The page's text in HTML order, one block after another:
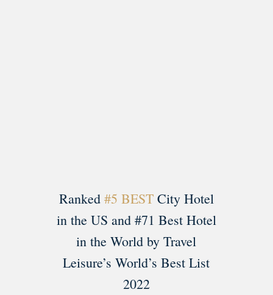
Ranked #5 BESTCity Hotel
in the US and #71 Best Hotel
in the World by Travel
Leisure’s World’s Best List
2022